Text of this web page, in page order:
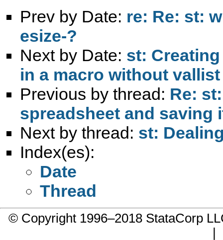
Prev by Date: re: Re: st:
esize-?
Next by Date: st:
in a macro without vallist
Previous by thread: Re:
spreadsheet and saving
Next by thread: st:
Index(es):
Date
Thread
© Copyright 1996–2018 StataCorp